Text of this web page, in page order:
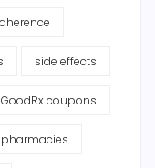
side effects
GoodRx coupons